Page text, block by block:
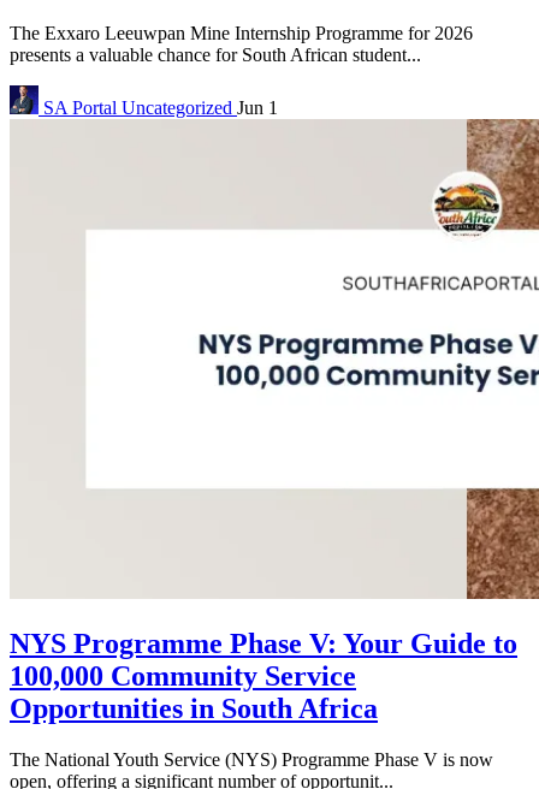
The Exxaro Leeuwpan Mine Internship Programme for 2026
presents a valuable chance for South African student...
SA Portal Uncategorized Jun 1
NYS Programme Phase V: Your Guide to
100,000 Community Service
Opportunities in South Africa
The National Youth Service (NYS) Programme Phase V is now
open, offering a significant number of opportunit...